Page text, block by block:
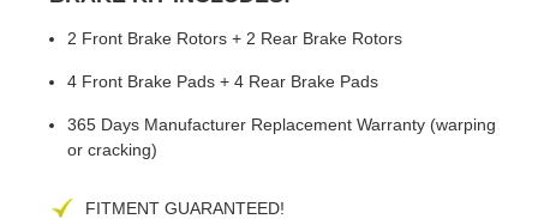
2 Front Brake Rotors + 2 Rear Brake Rotors
4 Front Brake Pads + 4 Rear Brake Pads
365 Days Manufacturer Replacement Warranty (warping
or cracking)
FITMENT GUARANTEED!